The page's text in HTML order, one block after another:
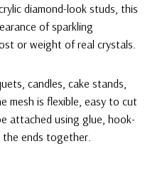
diamond-look studs, this
of sparkling
or weight of real crystals.
candles, cake stands,
mesh is flexible, easy to cut
attached using glue, hook-
ends together.